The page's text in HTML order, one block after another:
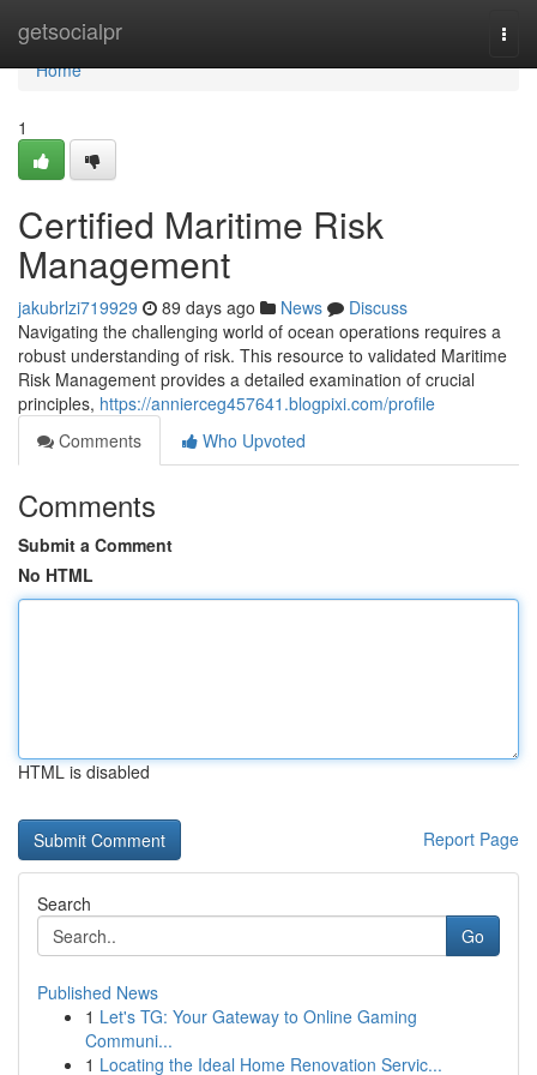
getsocialpr
Home
Home
1
Certified Maritime Risk
Management
jakubrlzi719929 89 days ago News
Discuss
Navigating the challenging world of ocean operations requires a
robust understanding of risk. This resource to validated Maritime
Risk Management provides a detailed examination of crucial
principles, https://annierceg457641.blogpixi.com/profile
Comments
Who Upvoted
Comments
Submit a Comment
No HTML
HTML is disabled
Report Page
Search
Go
Published News
1 Let's TG: Your Gateway to Online Gaming
Communi...
1 Locating the Ideal Home Renovation Servic...